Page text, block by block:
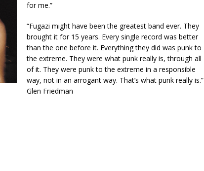
for me.”
“Fugazi might have been the greatest band ever. They
brought it for 15 years. Every single record was better
than the one before it. Everything they did was punk to
the extreme. They were what punk really is, through all
of it. They were punk to the extreme in a responsible
way, not in an arrogant way. That’s what punk really is.”
Glen Friedman